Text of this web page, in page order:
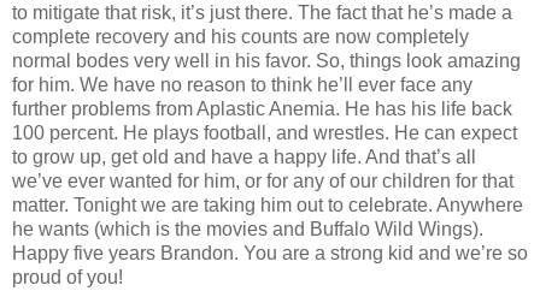
to mitigate that risk, it’s just there. The fact that he’s made a
complete recovery and his counts are now completely
normal bodes very well in his favor. So, things look amazing
for him. We have no reason to think he’ll ever face any
further problems from Aplastic Anemia. He has his life back
100 percent. He plays football, and wrestles. He can expect
to grow up, get old and have a happy life. And that’s all
we’ve ever wanted for him, or for any of our children for that
matter. Tonight we are taking him out to celebrate. Anywhere
he wants (which is the movies and Buffalo Wild Wings).
Happy five years Brandon. You are a strong kid and we’re so
proud of you!